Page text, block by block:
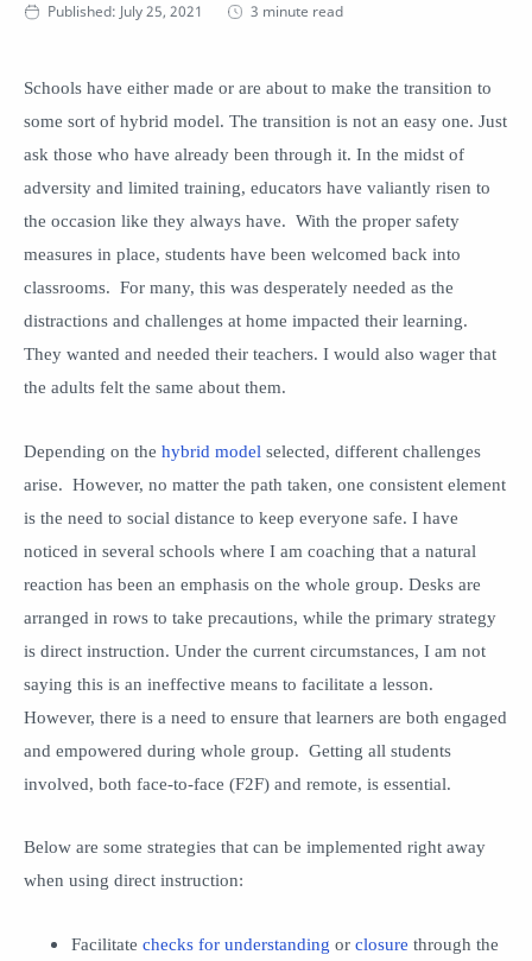
3 minute read
Schools have either made or are about to make the transition to
some sort of hybrid model. The transition is not an easy one. Just
ask those who have already been through it. In the midst of
adversity and limited training, educators have valiantly risen to
the occasion like they always have. With the proper safety
measures in place, students have been welcomed back into
classrooms. For many, this was desperately needed as the
distractions and challenges at home impacted their learning.
They wanted and needed their teachers. I would also wager that
the adults felt the same about them.
Depending on the hybrid model selected, different challenges
arise. However, no matter the path taken, one consistent element
is the need to social distance to keep everyone safe. I have
noticed in several schools where I am coaching that a natural
reaction has been an emphasis on the whole group. Desks are
arranged in rows to take precautions, while the primary strategy
is direct instruction. Under the current circumstances, I am not
saying this is an ineffective means to facilitate a lesson.
However, there is a need to ensure that learners are both engaged
and empowered during whole group. Getting all students
involved, both face-to-face (F2F) and remote, is essential.
Below are some strategies that can be implemented right away
when using direct instruction:
Facilitate checks for understanding or closure through the